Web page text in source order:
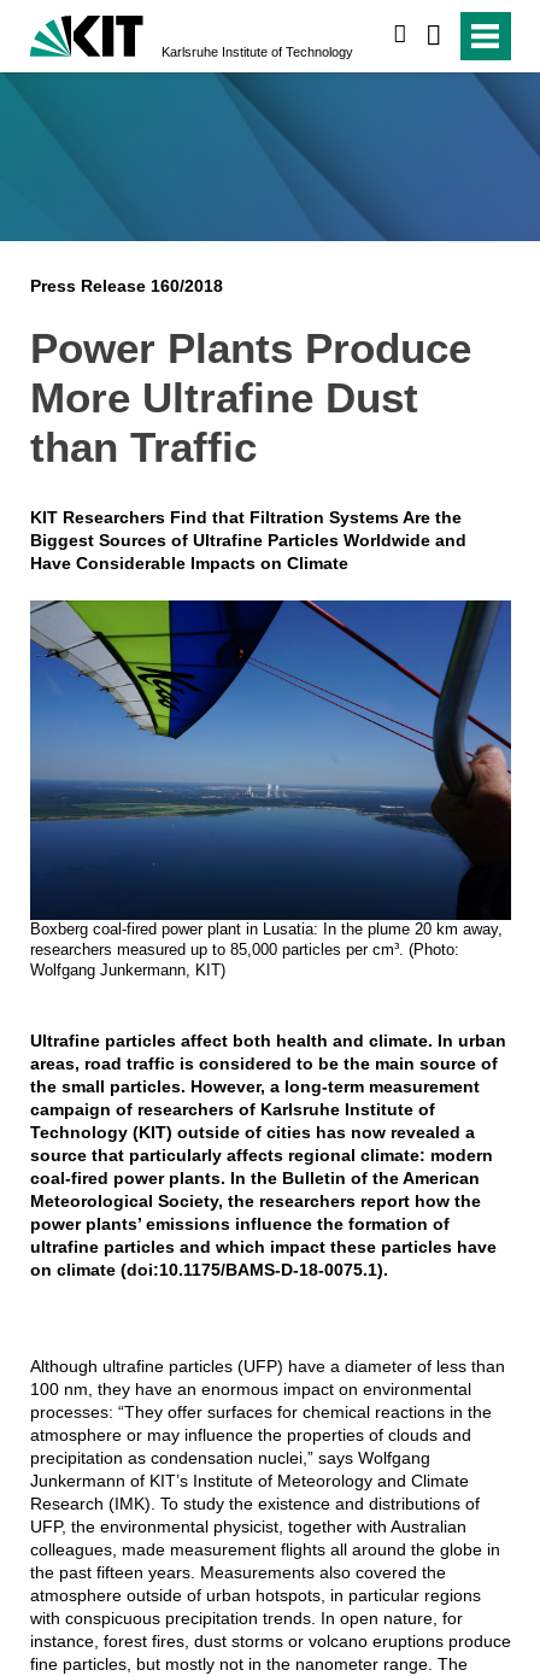
Karlsruhe Institute of Technology
Press Release 160/2018
Power Plants Produce
More Ultrafine Dust
than Traffic
KIT Researchers Find that Filtration Systems Are the
Biggest Sources of Ultrafine Particles Worldwide and
Have Considerable Impacts on Climate
Boxberg coal-fired power plant in Lusatia: In the plume 20 km away,
researchers measured up to 85,000 particles per cm³. (Photo:
Wolfgang Junkermann, KIT)
Ultrafine particles affect both health and climate. In urban
areas, road traffic is considered to be the main source of
the small particles. However, a long-term measurement
campaign of researchers of Karlsruhe Institute of
Technology (KIT) outside of cities has now revealed a
source that particularly affects regional climate: modern
coal-fired power plants. In the Bulletin of the American
Meteorological Society, the researchers report how the
power plants’ emissions influence the formation of
ultrafine particles and which impact these particles have
on climate (doi:10.1175/BAMS-D-18-0075.1).
Although ultrafine particles (UFP) have a diameter of less than
100 nm, they have an enormous impact on environmental
processes: “They offer surfaces for chemical reactions in the
atmosphere or may influence the properties of clouds and
precipitation as condensation nuclei,” says Wolfgang
Junkermann of KIT’s Institute of Meteorology and Climate
Research (IMK). To study the existence and distributions of
UFP, the environmental physicist, together with Australian
colleagues, made measurement flights all around the globe in
the past fifteen years. Measurements also covered the
atmosphere outside of urban hotspots, in particular regions
with conspicuous precipitation trends. In open nature, for
instance, forest fires, dust storms or volcano eruptions produce
fine particles, but mostly not in the nanometer range. The